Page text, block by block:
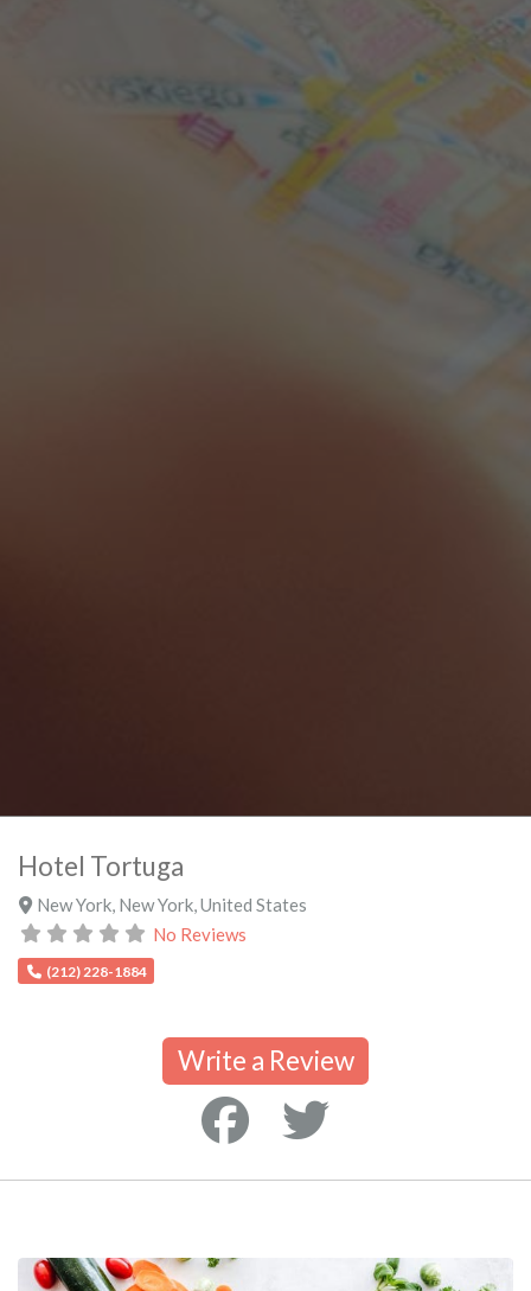
Hotel Tortuga
New York, New York, United States
No Reviews
(212) 228-1884
Write a Review